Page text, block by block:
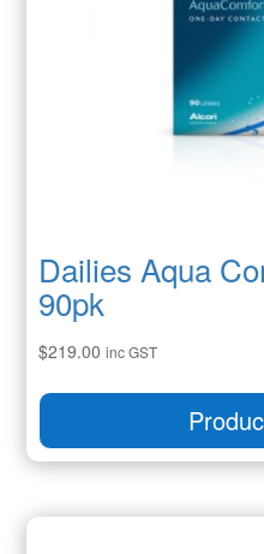
Dailies Aqua
90pk
$219.00 inc GST